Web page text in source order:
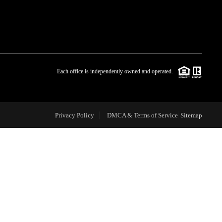
BLOG
CAREERS
Each office is independently owned and operated.
Privacy Policy DMCA & Terms of Service Sitemap